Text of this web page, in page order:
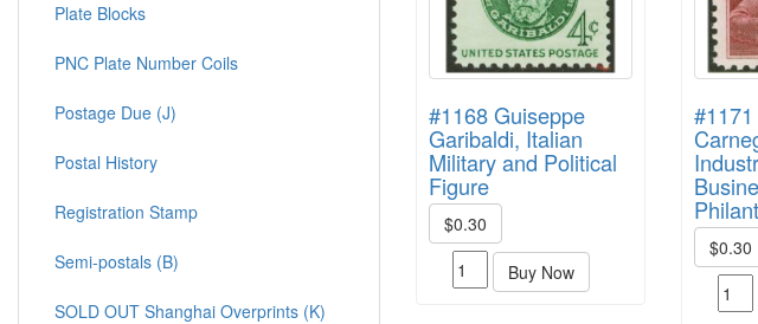
#1168 Guiseppe
Garibaldi, Italian
Military and Political
Figure
$0.30
Buy Now
$0.30
Plate Blocks
PNC Plate Number Coils
Postage Due (J)
Postal History
Registration Stamp
Semi-postals (B)
SOLD OUT Shanghai Overprints (K)